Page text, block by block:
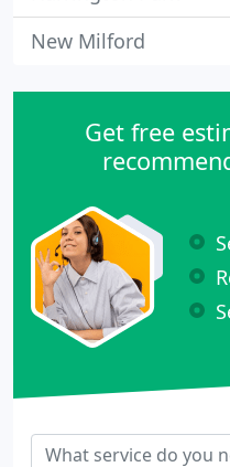
New Milford
Get free